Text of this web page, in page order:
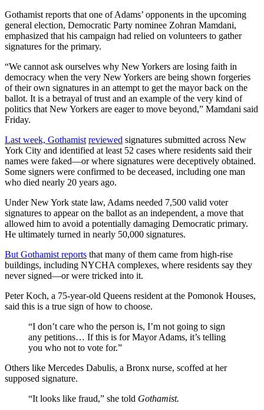
Gothamist reports that one of Adams’ opponents in the upcoming
general election, Democratic Party nominee Zohran Mamdani,
emphasized that his campaign had relied on volunteers to gather
signatures for the primary.
“We cannot ask ourselves why New Yorkers are losing faith in
democracy when the very New Yorkers are being shown forgeries
of their own signatures in an attempt to get the mayor back on the
ballot. It is a betrayal of trust and an example of the very kind of
politics that New Yorkers are eager to move beyond,” Mamdani said
Friday.
Last week, Gothamist reviewed signatures submitted across New
York City and identified at least 52 cases where residents said their
names were faked—or where signatures were deceptively obtained.
Some signers were confirmed to be deceased, including one man
who died nearly 20 years ago.
Under New York state law, Adams needed 7,500 valid voter
signatures to appear on the ballot as an independent, a move that
allowed him to avoid a potentially damaging Democratic primary.
He ultimately turned in nearly 50,000 signatures.
But Gothamist reports that many of them came from high-rise
buildings, including NYCHA complexes, where residents say they
never signed—or were tricked into it.
Peter Koch, a 75-year-old Queens resident at the Pomonok Houses,
said this is a true sign of how to choose.
“I don’t care who the person is, I’m not going to sign
any petitions… If this is for Mayor Adams, it’s telling
you who not to vote for.”
Others like Mercedes Dabulis, a Bronx nurse, scoffed at her
supposed signature.
“It looks like fraud,” she told Gothamist.